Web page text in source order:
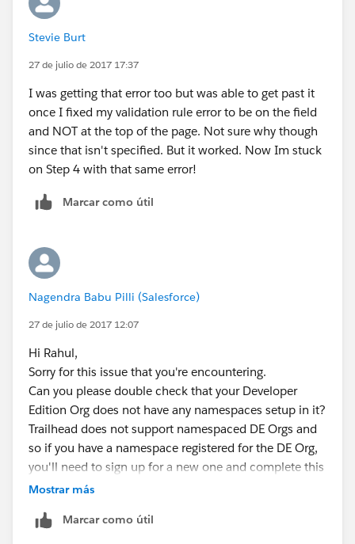
Stevie Burt
27 de julio de 2017 17:37
I was getting that error too but was able to get past it
once I fixed my validation rule error to be on the field
and NOT at the top of the page. Not sure why though
since that isn't specified. But it worked. Now Im stuck
on Step 4 with that same error!
Marcar como útil
Nagendra Babu Pilli (Salesforce)
27 de julio de 2017 12:07
Hi Rahul,
Sorry for this issue that you're encountering.
Can you please double check that your Developer
Edition Org does not have any namespaces setup in it?
Trailhead does not support namespaced DE Orgs and
so if you have a namespace registered for the DE Org,
you'll need to sign up for a new one and complete this
module there.
new Dev Org's such that the previous config changes
Mostrar más
Marcar como útil